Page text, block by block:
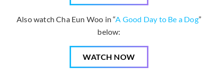
Also watch Cha Eun Woo in “A Good Day to Be a Dog”
below:
WATCH NOW